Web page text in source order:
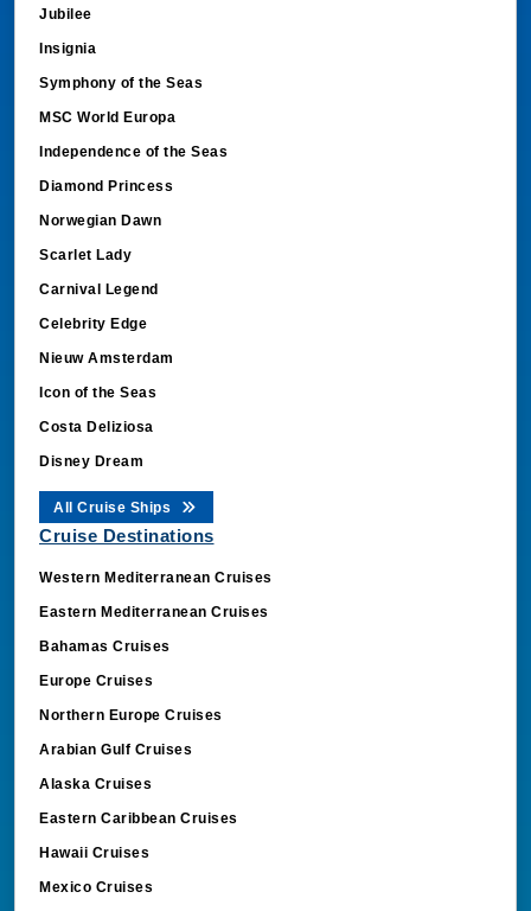
Jubilee
Insignia
Symphony of the Seas
MSC World Europa
Independence of the Seas
Diamond Princess
Norwegian Dawn
Scarlet Lady
Carnival Legend
Celebrity Edge
Nieuw Amsterdam
Icon of the Seas
Costa Deliziosa
Disney Dream
All Cruise Ships
Cruise Destinations
Western Mediterranean Cruises
Eastern Mediterranean Cruises
Bahamas Cruises
Europe Cruises
Northern Europe Cruises
Arabian Gulf Cruises
Alaska Cruises
Eastern Caribbean Cruises
Hawaii Cruises
Mexico Cruises